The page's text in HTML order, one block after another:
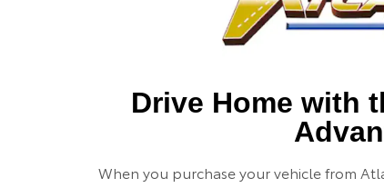
Drive Home with
When you purchase your vehicle from